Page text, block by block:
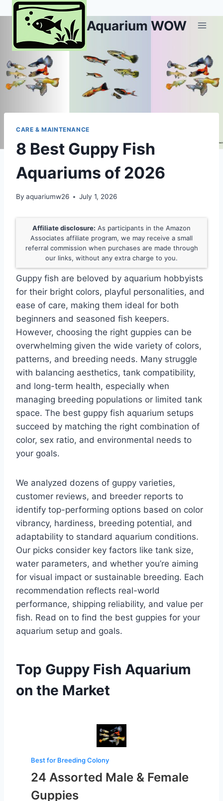
Skip
Aquarium WOW
CARE & MAINTENANCE
8 Best Guppy Fish
Aquariums of 2026
By aquariumw26 July 1, 2026
Affiliate disclosure: As participants in the Amazon
Associates affiliate program, we may receive a small
referral commission when purchases are made through
our links, without any extra charge to you.
Guppy fish are beloved by aquarium hobbyists
for their bright colors, playful personalities, and
ease of care, making them ideal for both
beginners and seasoned fish keepers.
However, choosing the right guppies can be
overwhelming given the wide variety of colors,
patterns, and breeding needs. Many struggle
with balancing aesthetics, tank compatibility,
and long-term health, especially when
managing breeding populations or limited tank
space. The best guppy fish aquarium setups
succeed by matching the right combination of
color, sex ratio, and environmental needs to
your goals.
We analyzed dozens of guppy varieties,
customer reviews, and breeder reports to
identify top-performing options based on color
vibrancy, hardiness, breeding potential, and
adaptability to standard aquarium conditions.
Our picks consider key factors like tank size,
water parameters, and whether you’re aiming
for visual impact or sustainable breeding. Each
recommendation reflects real-world
performance, shipping reliability, and value per
fish. Read on to find the best guppies for your
aquarium setup and goals.
Top Guppy Fish Aquarium
on the Market
Best for Breeding Colony
24 Assorted Male & Female
Guppies